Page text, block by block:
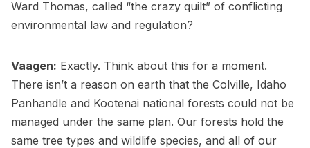
Ward Thomas, called “the crazy quilt” of conflicting
environmental law and regulation?
Vaagen: Exactly. Think about this for a moment.
There isn’t a reason on earth that the Colville, Idaho
Panhandle and Kootenai national forests could not be
managed under the same plan. Our forests hold the
same tree types and wildlife species, and all of our